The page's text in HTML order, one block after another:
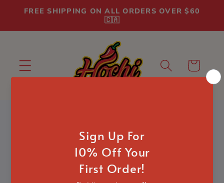
Skip to
FREE SHIPPING ON ALL ORDERS OVER $60
🇨🇦
Cart